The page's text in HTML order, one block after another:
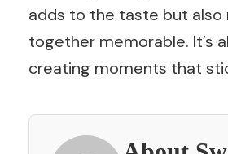
adds to the taste but also
together memorable. It’s
creating moments that